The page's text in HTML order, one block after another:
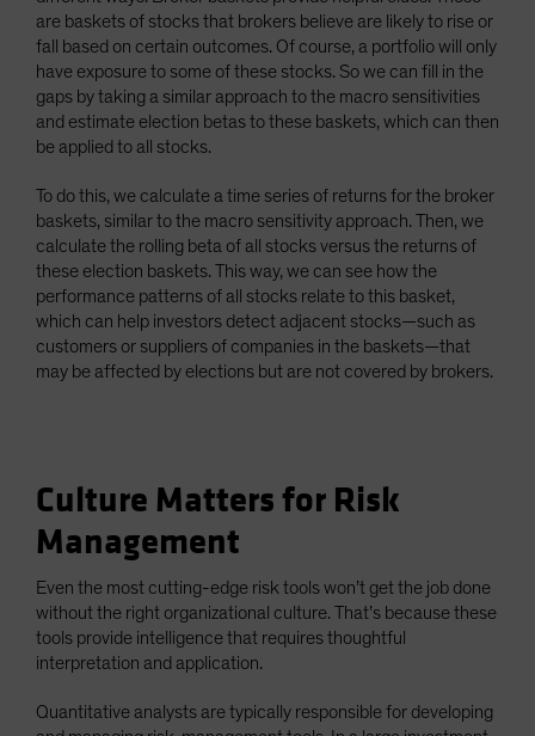
are baskets of stocks that brokers believe are likely to rise or
fall based on certain outcomes. Of course, a portfolio will only
have exposure to some of these stocks. So we can fill in the
gaps by taking a similar approach to the macro sensitivities
and estimate election betas to these baskets, which can then
be applied to all stocks.
To do this, we calculate a time series of returns for the broker
baskets, similar to the macro sensitivity approach. Then, we
calculate the rolling beta of all stocks versus the returns of
these election baskets. This way, we can see how the
performance patterns of all stocks relate to this basket,
which can help investors detect adjacent stocks—such as
customers or suppliers of companies in the baskets—that
may be affected by elections but are not covered by brokers.
Culture Matters for Risk
Management
Even the most cutting-edge risk tools won’t get the job done
without the right organizational culture. That’s because these
tools provide intelligence that requires thoughtful
interpretation and application.
Quantitative analysts are typically responsible for developing